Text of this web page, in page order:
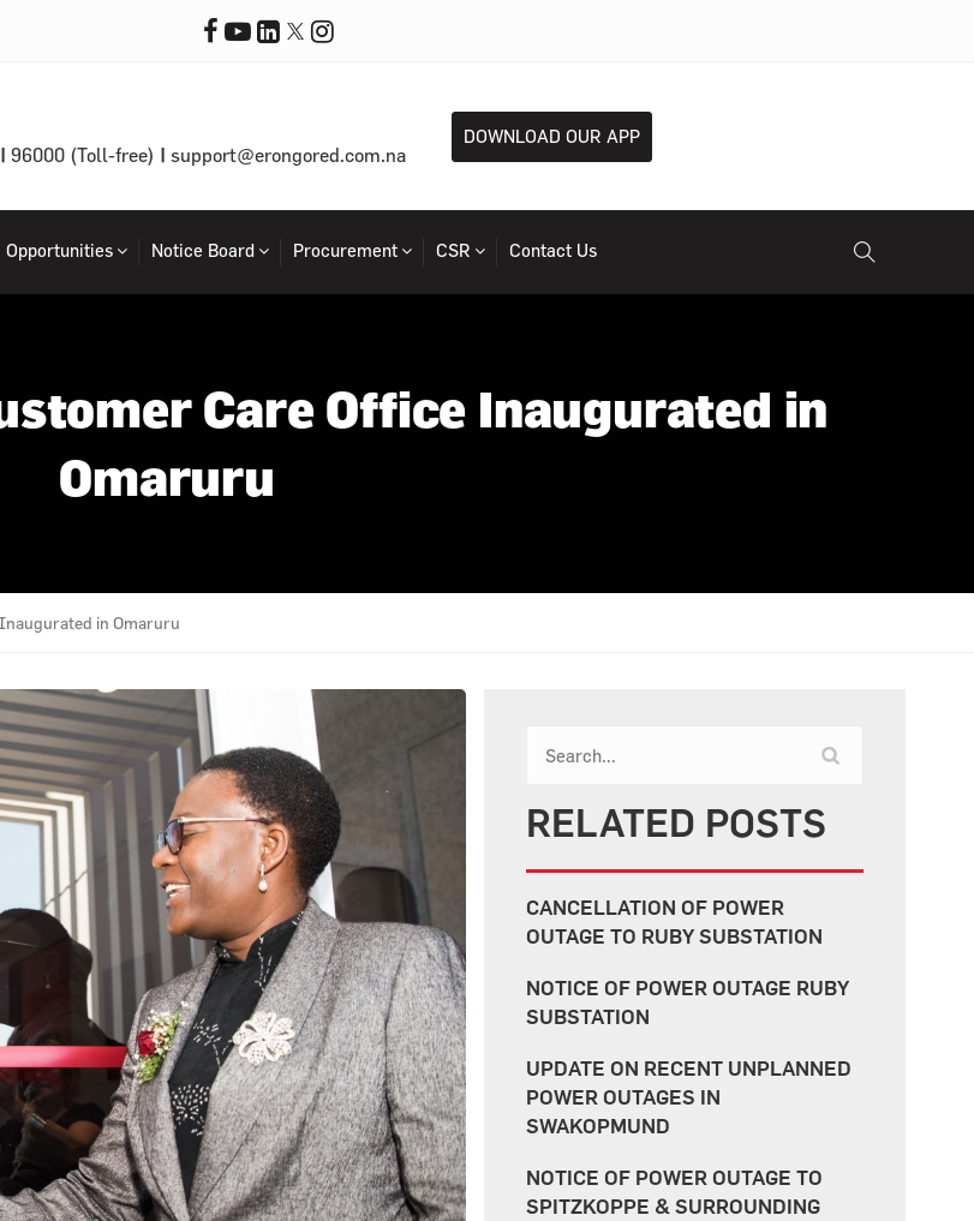
| 96000 (Toll-free) | support@erongored.com.na
DOWNLOAD OUR APP
Opportunities Notice Board Procurement CSR Contact Us
Care Office Inaugurated in
Omaruru
in Omaruru
RELATED POSTS
CANCELLATION OF POWER
OUTAGE TO RUBY SUBSTATION
NOTICE OF POWER OUTAGE RUBY
SUBSTATION
UPDATE ON RECENT UNPLANNED
POWER OUTAGES IN
SWAKOPMUND
NOTICE OF POWER OUTAGE TO
SPITZKOPPE & SURROUNDING